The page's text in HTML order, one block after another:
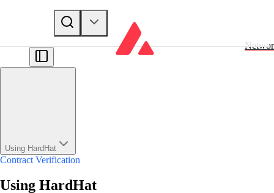
Using HardHat
Contract Verification
Using HardHat